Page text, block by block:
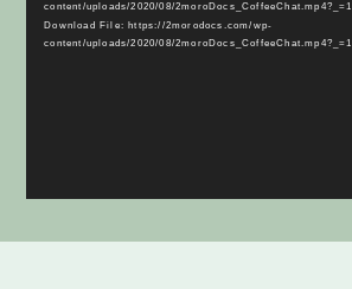
content/uploads/2020/08/2moroDocs_CoffeeChat.mp4?_=1
Download File: https://2morodocs.com/wp-
content/uploads/2020/08/2moroDocs_CoffeeChat.mp4?_=1